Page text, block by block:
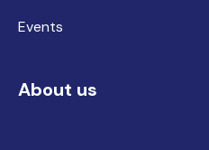
Events
About us